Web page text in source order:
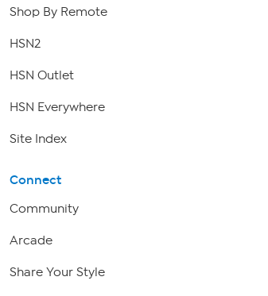
Shop By Remote
HSN2
HSN Outlet
HSN Everywhere
Site Index
Connect
Community
Arcade
Share Your Style